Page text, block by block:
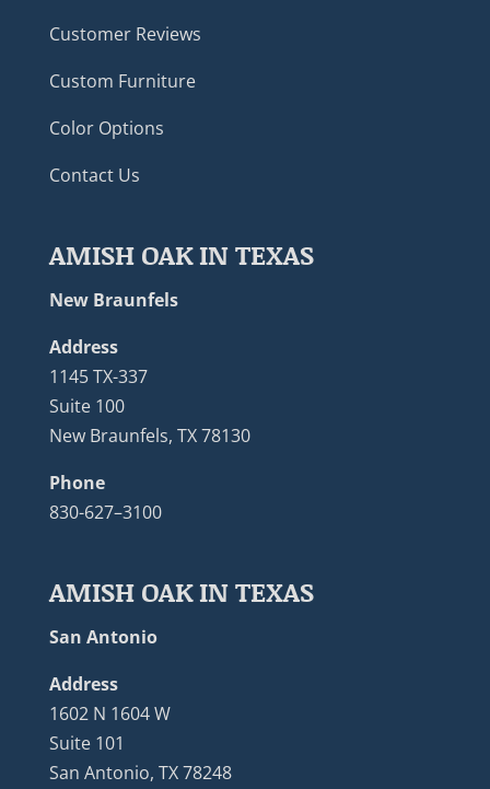
Customer Reviews
Custom Furniture
Color Options
Contact Us
AMISH OAK IN TEXAS
New Braunfels
Address
1145 TX-337
Suite 100
New Braunfels, TX 78130
Phone
830-627–3100
AMISH OAK IN TEXAS
San Antonio
Address
1602 N 1604 W
Suite 101
San Antonio, TX 78248